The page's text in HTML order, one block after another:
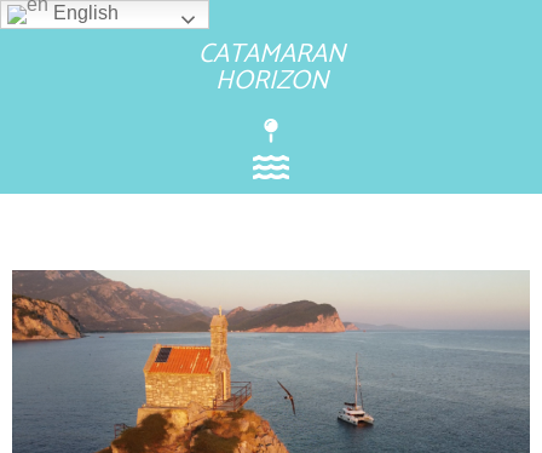
English
CATAMARAN
HORIZON